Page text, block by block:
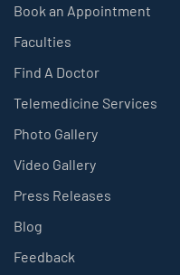
Book an Appointment
Faculties
Find A Doctor
Telemedicine Services
Photo Gallery
Video Gallery
Press Releases
Blog
Feedback